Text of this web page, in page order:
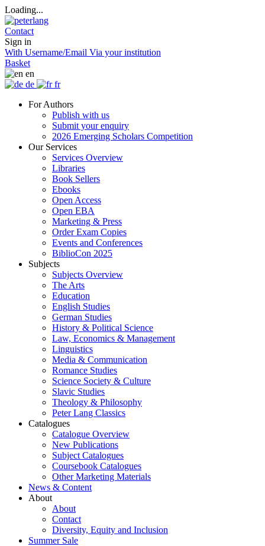
Loading...
Contact
Sign in
With Username/Email Via your institution
Basket
en
de
fr
For Authors
Publish with us
Submit your enquiry
2026 Emerging Scholars Competition
Our Services
Services Overview
Libraries
Book Sellers
Ebooks
Open Access
Open EBA
Marketing & Press
Order Exam Copies
Events and Conferences
BiblioCon 2025
Subjects
Subjects Overview
The Arts
Education
English Studies
German Studies
History & Political Science
Law, Economics & Management
Linguistics
Media & Communication
Romance Studies
Science Society & Culture
Slavic Studies
Theology & Philosophy
Peter Lang Classics
Catalogues
Catalogue Overview
New Publications
Subject Catalogues
Coursebook Catalogues
Other Marketing Materials
News & Content
About
About
Contact
Diversity, Equity and Inclusion
Summer Sale